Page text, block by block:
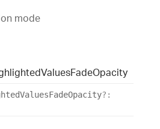
mode
ValuesFadeOpacity
Values FadeOpacity?: